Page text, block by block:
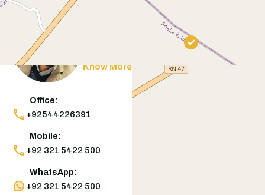
Muneeb Butt
Know More
Office:
+92544226391
Mobile:
+92 321 5422 500
WhatsApp:
+92 321 5422 500